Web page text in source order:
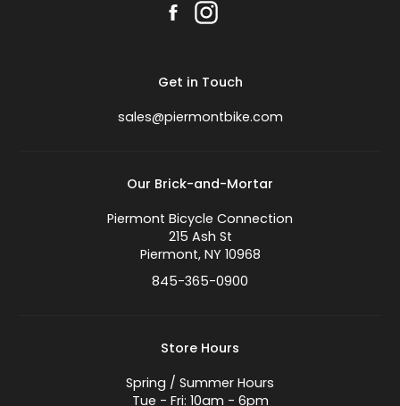
Get in Touch
sales@piermontbike.com
Our Brick-and-Mortar
Piermont Bicycle Connection
215 Ash St
Piermont, NY 10968
845-365-0900
Store Hours
Spring / Summer Hours
Tue - Fri: 10am - 6pm